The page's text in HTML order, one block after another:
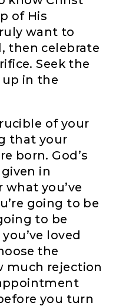
of His
want to
then celebrate
Seek the
up in the
of your
that your
born. God’s
in
you’ve
going to be
to be
loved
the
much rejection
you turn